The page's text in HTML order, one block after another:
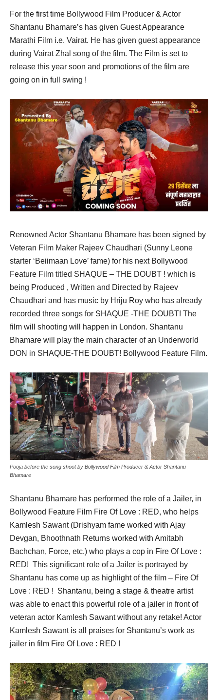
For the first time Bollywood Film Producer & Actor
Shantanu Bhamare’s has given Guest Appearance
Marathi Film i.e. Vairat. He has given guest appearance
during Vairat Zhal song of the film. The Film is set to
release this year soon and promotions of the film are
going on in full swing !
Renowned Actor Shantanu Bhamare has been signed by
Veteran Film Maker Rajeev Chaudhari (Sunny Leone
starter ‘Beiimaan Love’ fame) for his next Bollywood
Feature Film titled SHAQUE – THE DOUBT ! which is
being Produced , Written and Directed by Rajeev
Chaudhari and has music by Hriju Roy who has already
recorded three songs for SHAQUE -THE DOUBT! The
film will shooting will happen in London. Shantanu
Bhamare will play the main character of an Underworld
DON in SHAQUE-THE DOUBT! Bollywood Feature Film.
Pooja before the song shoot by Bollywood Film Producer & Actor Shantanu
Bhamare
Shantanu Bhamare has performed the role of a Jailer, in
Bollywood Feature Film Fire Of Love : RED, who helps
Kamlesh Sawant (Drishyam fame worked with Ajay
Devgan, Bhoothnath Returns worked with Amitabh
Bachchan, Force, etc.) who plays a cop in Fire Of Love :
RED! This significant role of a Jailer is portrayed by
Shantanu has come up as highlight of the film – Fire Of
Love : RED ! Shantanu, being a stage & theatre artist
was able to enact this powerful role of a jailer in front of
veteran actor Kamlesh Sawant without any retake! Actor
Kamlesh Sawant is all praises for Shantanu’s work as
jailer in film Fire Of Love : RED !